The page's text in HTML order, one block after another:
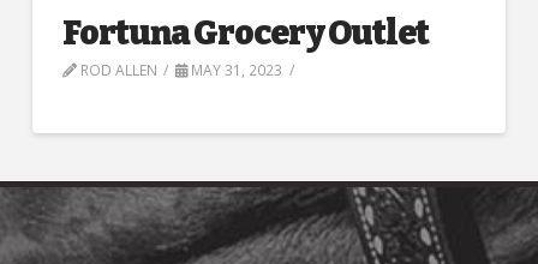
Fortuna Grocery Outlet
ROD ALLEN MAY 31, 2023